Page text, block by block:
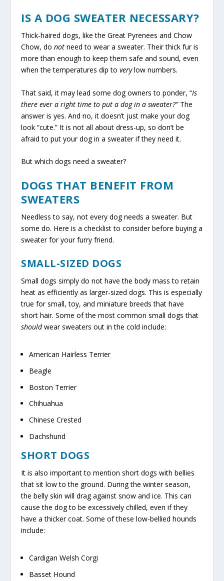
IS A DOG SWEATER NECESSARY?
Thick-haired dogs, like the Great Pyrenees and Chow
Chow, donot need to wear a sweater. Their thick fur is
more than enough to keep them safe and sound, even
when the temperatures dip toverylow numbers.
That said, it may lead some dog owners to ponder, “Is
there ever a right time to put a dog in a sweater?”The
answer is yes. And no, it doesn’t just make your dog
look “cute.” It is not all about dress-up, so don’t be
afraid to put your dog in a sweater if they need it.
But which dogs need a sweater?
DOGS THAT BENEFIT FROM
SWEATERS
Needless to say, not every dog needs a sweater. But
some do. Here is a checklist to consider before buying a
sweater for your furry friend.
SMALL-SIZED DOGS
Small dogs simply do not have the body mass to retain
heat as efficiently as larger-sized dogs. This is especially
true for small, toy, and miniature breeds that have
short hair. Some of the most common small dogs that
shouldwear sweaters out in the cold include:
American Hairless Terrier
Beagle
Boston Terrier
Chihuahua
Chinese Crested
Dachshund
SHORT DOGS
It is also important to mention short dogs with bellies
that sit low to the ground. During the winter season,
the belly skin will drag against snow and ice. This can
cause the dog to be excessively chilled, even if they
have a thicker coat. Some of these low-bellied hounds
include:
Cardigan Welsh Corgi
Basset Hound